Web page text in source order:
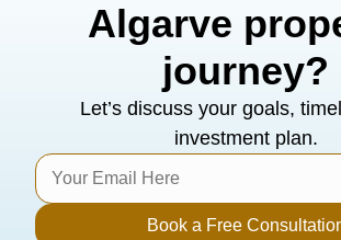
Algarve
journey?
Let’s discuss your goals,
investment plan.
Book a Free